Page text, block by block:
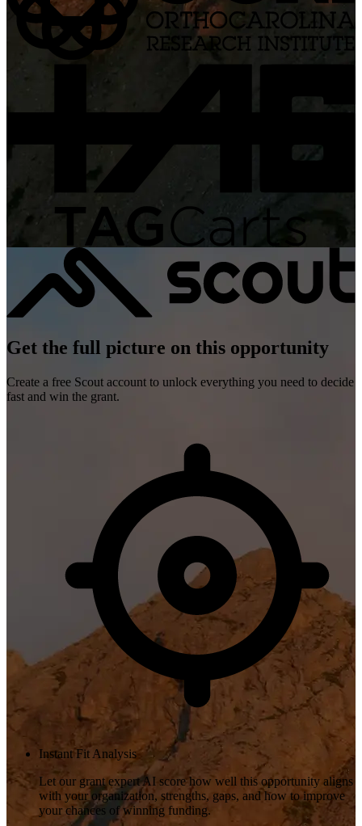
Get the full picture on this opportunity
Create a free Scout account to unlock everything you need to decide
fast and win the grant.
Instant Fit Analysis
Let our grant expert AI score how well this opportunity aligns
with your organization, strengths, gaps, and how to improve
your chances of winning funding.